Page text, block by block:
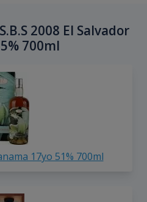
2008 El Salvador
700ml
17yo 51% 700ml